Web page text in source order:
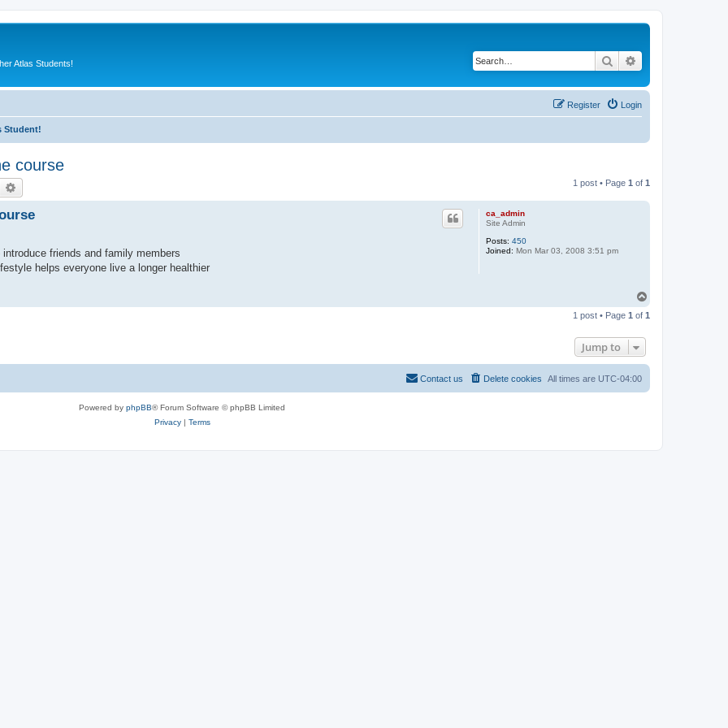
Atlas Students! Search
Login
Register
Student!
course
Search 1 post • Page 1 of 1
ca_admin
Site Admin
Posts: 450
Joined: Mon Mar 03, 2008 3:51 pm
friends and family members
helps everyone live a longer healthier
p
1 post • Page 1 of 1
Jump to
All times are UTC-04:00
Delete cookies
Contact us
Powered by phpBB® Forum Software © phpBB Limited
Privacy| Terms